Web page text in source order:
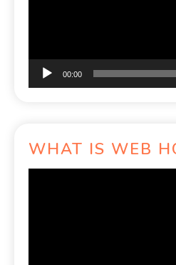
00:00
WHAT IS WEB